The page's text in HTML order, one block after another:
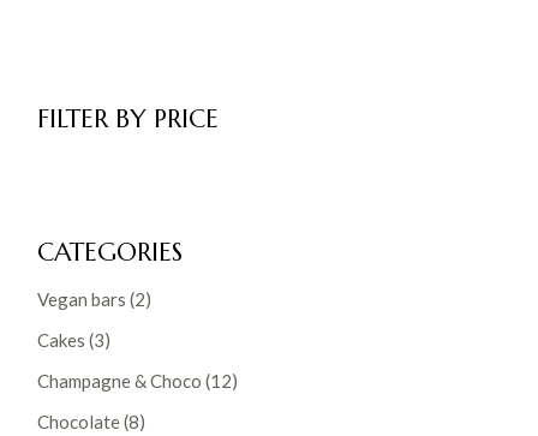
FILTER BY PRICE
CATEGORIES
Vegan bars 22
products
Cakes 33
products
Champagne & Choco 1212
products
Chocolate 88